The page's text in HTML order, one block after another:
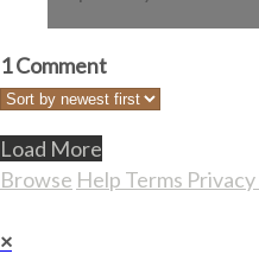
1Comment
Load More
Browse Help Terms Privacy
×